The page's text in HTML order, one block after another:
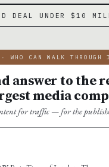
MILLION ·
CAN WALK THROUGH
answer to the
media
for traffic — for the